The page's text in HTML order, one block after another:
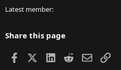
Latest member
Share this page
Facebook LinkedIn
RedditEmailLink